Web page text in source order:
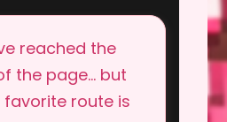
reached the
the page… but
favorite route is